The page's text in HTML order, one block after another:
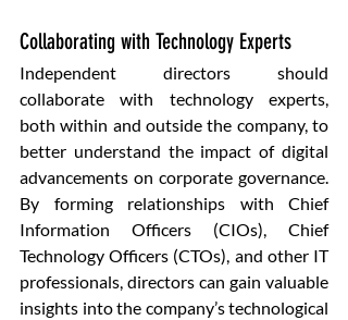
Collaborating with Technology Experts
Independent directors should
collaborate with technology experts,
both within and outside the company, to
better understand the impact of digital
advancements on corporate governance.
By forming relationships with Chief
Information Officers (CIOs), Chief
Technology Officers (CTOs), and other IT
professionals, directors can gain valuable
insights into the company’s technological